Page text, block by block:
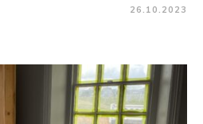
26.10.2023